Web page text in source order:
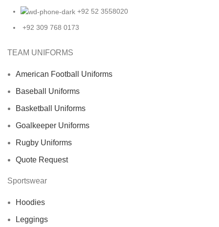
+92 52 3558020
+92 309 768 0173
TEAM UNIFORMS
American Football Uniforms
Baseball Uniforms
Basketball Uniforms
Goalkeeper Uniforms
Rugby Uniforms
Quote Request
Sportswear
Hoodies
Leggings